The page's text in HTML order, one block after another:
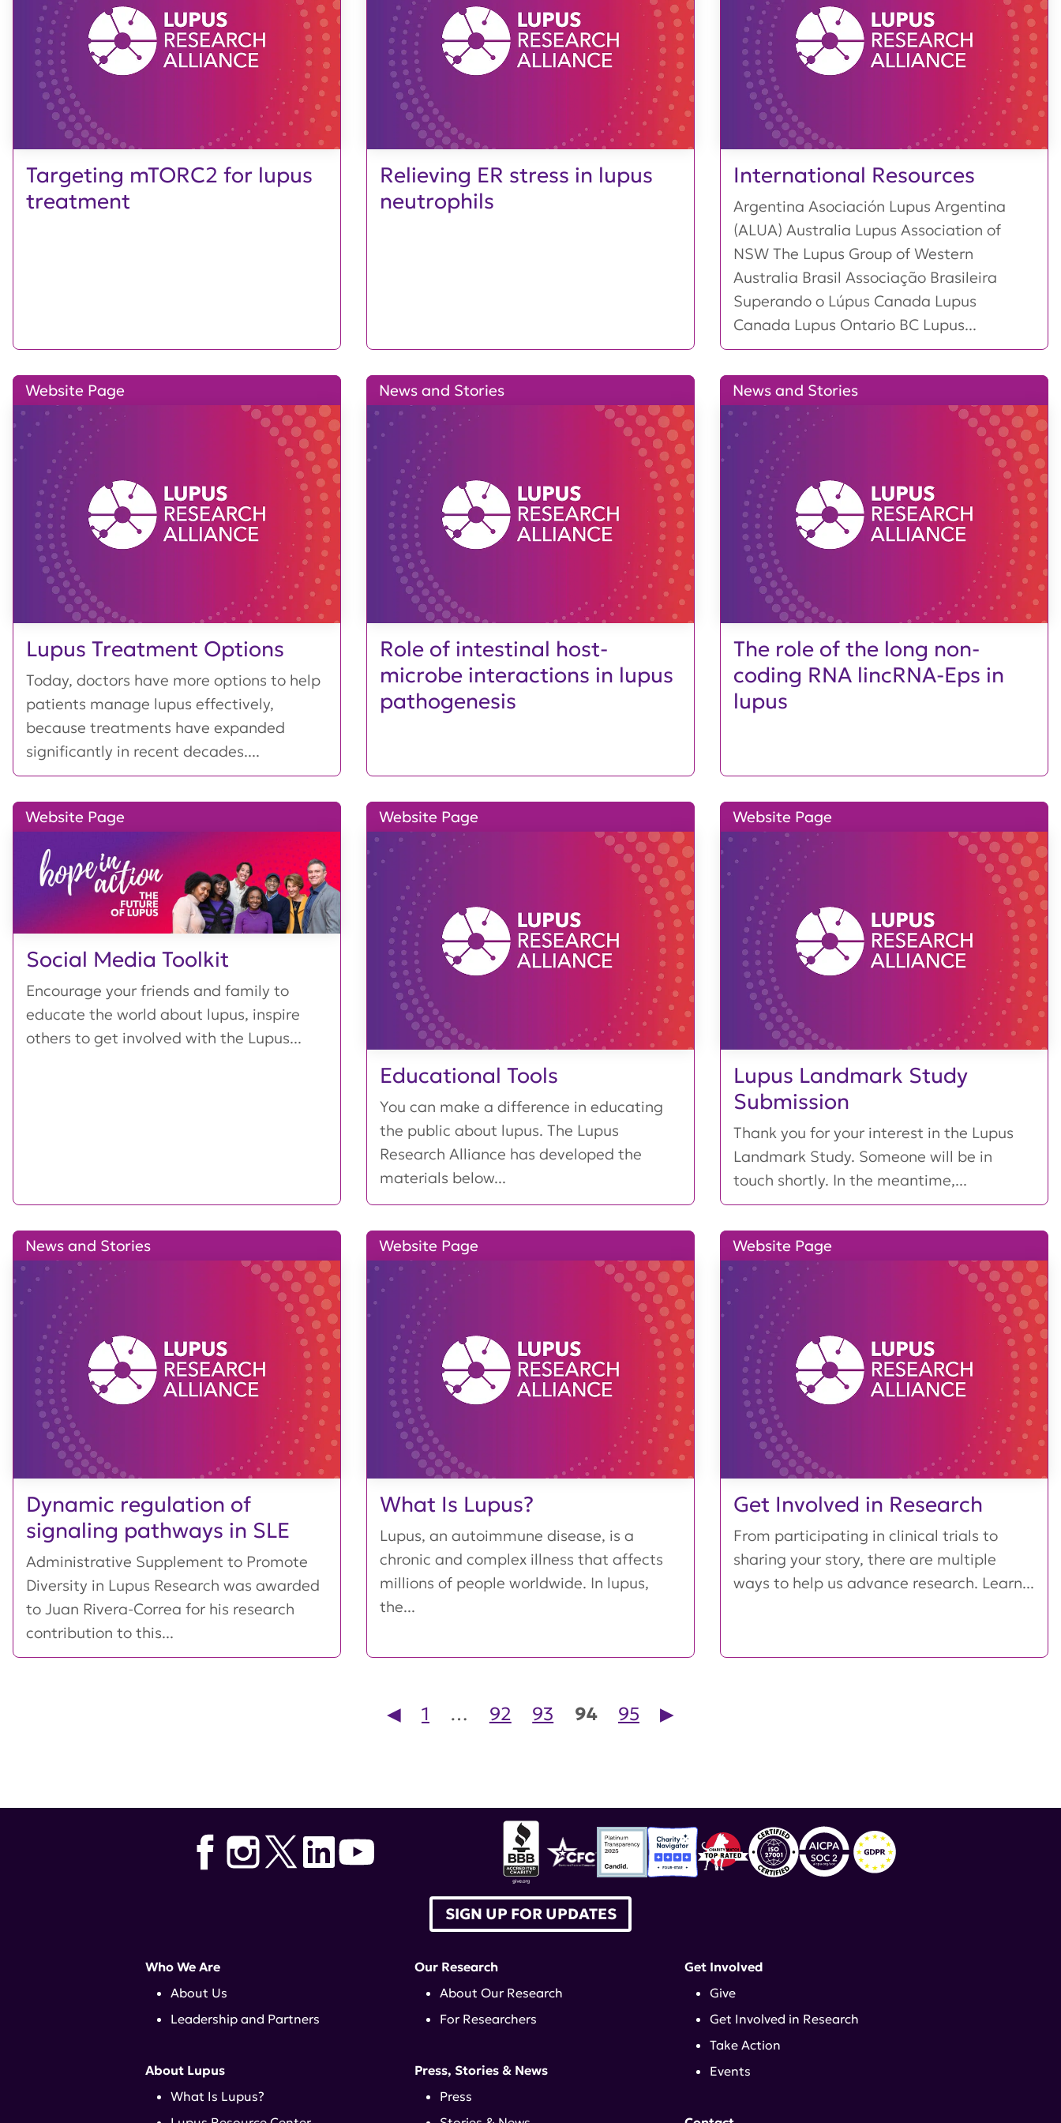
Targeting mTORC2 for lupus
treatment
Relieving ER stress in lupus
neutrophils
International Resources
Argentina Asociación Lupus Argentina
(ALUA) Australia Lupus Association of
NSW The Lupus Group of Western
Australia Brasil Associação Brasileira
Superando o Lúpus Canada Lupus
Canada Lupus Ontario BC Lupus...
Lupus Treatment Options
Website Page
Today, doctors have more options to help
patients manage lupus effectively,
because treatments have expanded
significantly in recent decades....
Role of intestinal host-
microbe interactions in lupus
pathogenesis
News and Stories
The role of the long non-
coding RNA lincRNA-Eps in
lupus
News and Stories
Social Media Toolkit
Website Page
Encourage your friends and family to
educate the world about lupus, inspire
others to get involved with the Lupus...
Educational Tools
Website Page
You can make a difference in educating
the public about lupus. The Lupus
Research Alliance has developed the
materials below...
Lupus Landmark Study
Submission
Website Page
Thank you for your interest in the Lupus
Landmark Study. Someone will be in
touch shortly. In the meantime,...
Dynamic regulation of
signaling pathways in SLE
News and Stories
Administrative Supplement to Promote
Diversity in Lupus Research was awarded
to Juan Rivera-Correa for his research
contribution to this...
What Is Lupus?
Website Page
Lupus, an autoimmune disease, is a
chronic and complex illness that affects
millions of people worldwide. In lupus,
the...
Get Involved in Research
Website Page
From participating in clinical trials to
sharing your story, there are multiple
ways to help us advance research. Learn...
Posts pagination
◀︎ 1 … 92 93 94 95 ▶︎
SIGN UP FOR UPDATES
Who We Are
About Us
Leadership and Partners
About Lupus
What Is Lupus?
Our Research
About Our Research
For Researchers
Press, Stories & News
Press
Get Involved
Give
Get Involved in Research
Take Action
Events